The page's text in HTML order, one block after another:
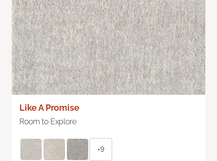
Like A Promise
Room to Explore
+9